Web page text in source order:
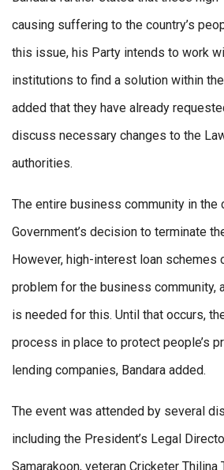
causing suffering to the country’s
this issue, his Party intends to work
institutions to find a solution within
added that they have already
discuss necessary changes to the
authorities.
The entire business community in the
Government’s decision to terminate
However, high-interest loan schemes
problem for the business community,
is needed for this. Until that occurs,
process in place to protect people’s
lending companies, Bandara added.
The event was attended by several
including the President’s Legal
Samarakoon, veteran Cricketer Thilina